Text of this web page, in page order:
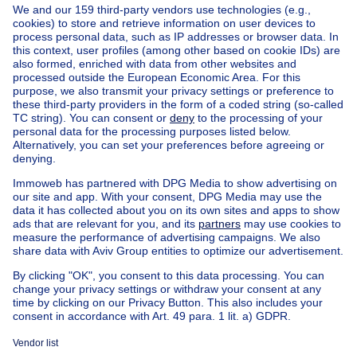
Home Belgium
Brussels (province)
Brussels (district)
Buy your house in Anderlecht
House out of BelgiumHouse for sale France
House for sale Spain
House for sale Italy
House for sale Luxembourg
House for sale Netherlands
Our cheap propertiesCheap houses for sale
Cheap apartments for rent
About
Immoweb
Tools